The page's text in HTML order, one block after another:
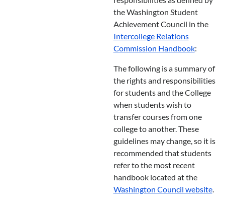
the Washington Student
Achievement Council in the
Intercollege Relations
Commission Handbook:
The following is a summary of
the rights and responsibilities
for students and the College
when students wish to
transfer courses from one
college to another. These
guidelines may change, so it is
recommended that students
refer to the most recent
handbook located at the
Washington Council website.